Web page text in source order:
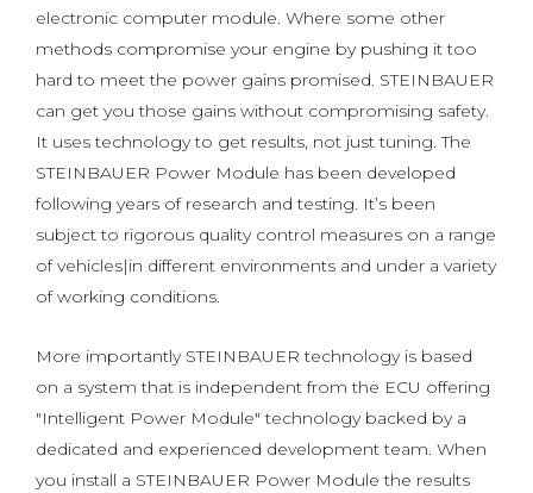
electronic computer module. Where some other
methods compromise your engine by pushing it too
hard to meet the power gains promised. STEINBAUER
can get you those gains without compromising safety.
It uses technology to get results, not just tuning. The
STEINBAUER Power Module has been developed
following years of research and testing. It’s been
subject to rigorous quality control measures on a range
of vehicles|in different environments and under a variety
of working conditions.
More importantly STEINBAUER technology is based
on a system that is independent from the ECU offering
"Intelligent Power Module" technology backed by a
dedicated and experienced development team. When
you install a STEINBAUER Power Module the results